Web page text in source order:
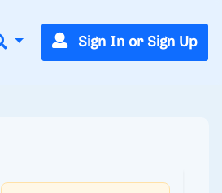
Sign In or Sign Up